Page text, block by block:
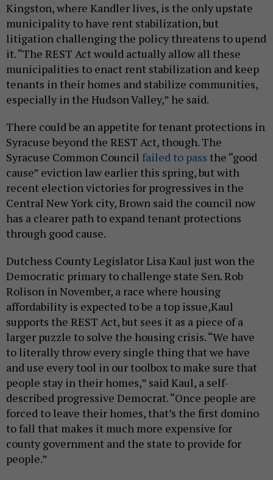
Kingston, where Kandler lives, is the only upstate
municipality to have rent stabilization, but
litigation challenging the policy threatens to upend
it. “The REST Act would actually allow all these
municipalities to enact rent stabilization and keep
tenants in their homes and stabilize communities,
especially in the Hudson Valley,” he said.
There could be an appetite for tenant protections in
Syracuse beyond the REST Act, though. The
Syracuse Common Council failed to pass the “good
cause” eviction law earlier this spring, but with
recent election victories for progressives in the
Central New York city, Brown said the council now
has a clearer path to expand tenant protections
through good cause.
Dutchess County Legislator Lisa Kaul just won the
Democratic primary to challenge state Sen. Rob
Rolison in November, a race where housing
affordability is expected to be a top issue,Kaul
supports the REST Act, but sees it as a piece of a
larger puzzle to solve the housing crisis. “We have
to literally throw every single thing that we have
and use every tool in our toolbox to make sure that
people stay in their homes,” said Kaul, a self-
described progressive Democrat. “Once people are
forced to leave their homes, that’s the first domino
to fall that makes it much more expensive for
county government and the state to provide for
people.”